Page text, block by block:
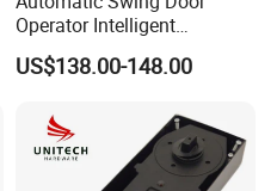
Operator Intelligent
Aluminum Door Closer
Automatic Swing Door
US$138.00-148.00